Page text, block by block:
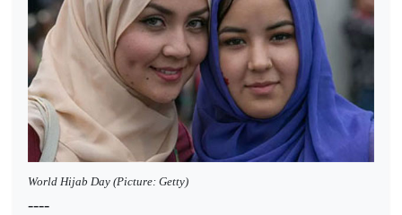
World Hijab Day (Picture: Getty)
----